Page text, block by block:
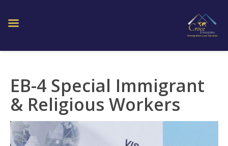
EB-4 Special Immigrant
& Religious Workers